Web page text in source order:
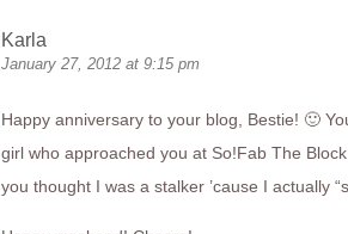
Karla
January 27, 2012 at 9:15 pm
Happy anniversary to your blog, Bestie! 🙂
girl who approached you at So!Fab The
you thought I was a stalker ’cause I actually